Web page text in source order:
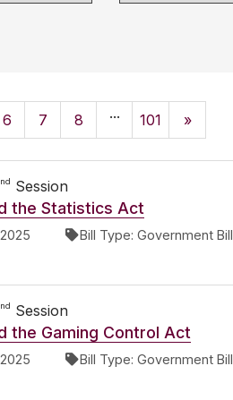
6 7 8 ... 101 »
nd Session
the Statistics Act
Bill Type: Government Bill
nd Session
the Gaming Control Act
Bill Type: Government Bill